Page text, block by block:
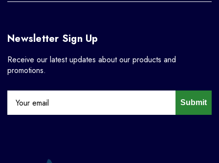
Newsletter Sign Up
Receive our latest updates about our products and
promotions.
Submit